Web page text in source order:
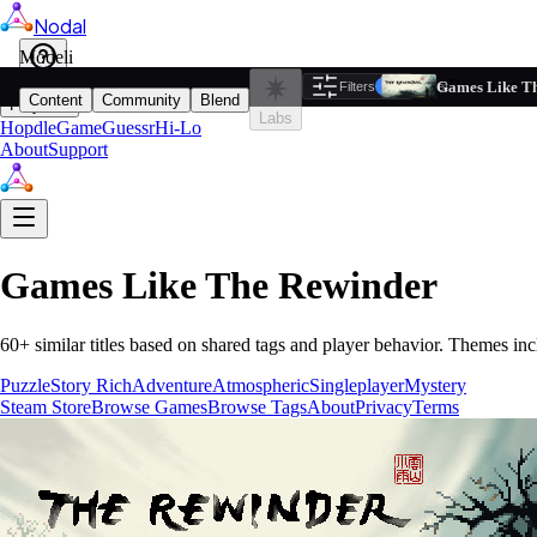
Nodal
Play
HopdleGameGuessrHi-Lo
AboutSupport
Games LikeThe Rewinder
60+ similar titles based on shared tags and player behavior. Themes
PuzzleStory RichAdventureAtmosphericSingleplayerMystery
Steam StoreBrowse GamesBrowse TagsAboutPrivacyTerms
Modeli
Content Community
Blend
Labs
Filters 1 ResetGames Like
Based on